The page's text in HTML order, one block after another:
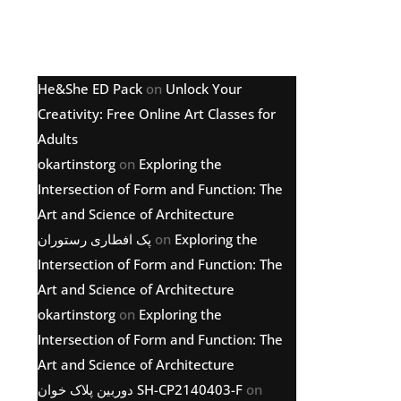
He&She ED Pack on Unlock Your
Creativity: Free Online Art Classes for
Adults
okartinstorg on Exploring the
Intersection of Form and Function: The
Art and Science of Architecture
پک افطاری رستوران on Exploring the
Intersection of Form and Function: The
Art and Science of Architecture
okartinstorg on Exploring the
Intersection of Form and Function: The
Art and Science of Architecture
دوربین پلاک خوان SH-CP2140403-F on